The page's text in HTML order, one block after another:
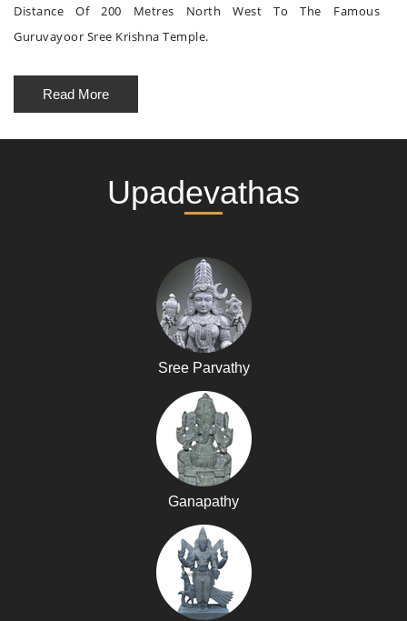
Distance Of 200 Metres North West To The Famous
Guruvayoor Sree Krishna Temple.
Read More
Upadevathas
Sree Parvathy
Ganapathy